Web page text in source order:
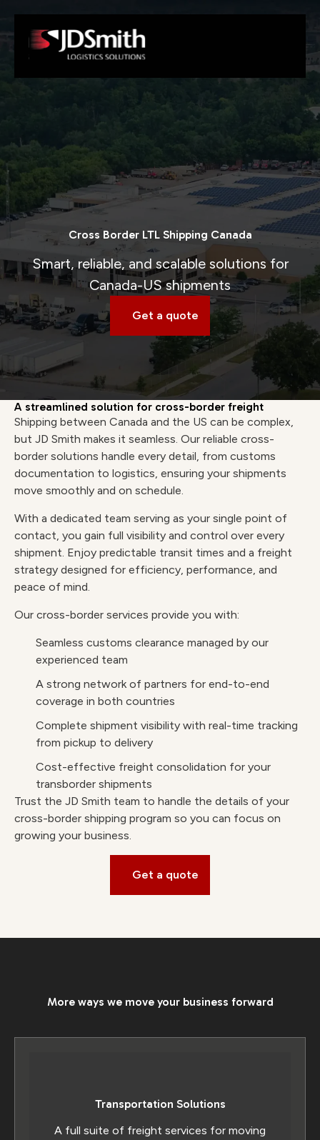
Cross Border LTL Shipping Canada
Smart, reliable, and scalable solutions for
Canada-US shipments
Get a quote
A streamlined solution for cross-border freight
Shipping between Canada and the US can be complex,
but JD Smith makes it seamless. Our reliable cross-
border solutions handle every detail, from customs
documentation to logistics, ensuring your shipments
move smoothly and on schedule.
With a dedicated team serving as your single point of
contact, you gain full visibility and control over every
shipment. Enjoy predictable transit times and a freight
strategy designed for efficiency, performance, and
peace of mind.
Our cross-border services provide you with:
Seamless customs clearance managed by our
experienced team
A strong network of partners for end-to-end
coverage in both countries
Complete shipment visibility with real-time tracking
from pickup to delivery
Cost-effective freight consolidation for your
transborder shipments
Trust the JD Smith team to handle the details of your
cross-border shipping program so you can focus on
growing your business.
Get a quote
More ways we move your business forward
Transportation Solutions
A full suite of freight services for moving